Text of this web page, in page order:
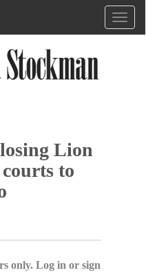
Lion
to
only. Log in or sign